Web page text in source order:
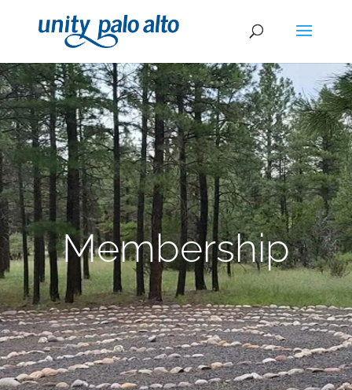
Membership